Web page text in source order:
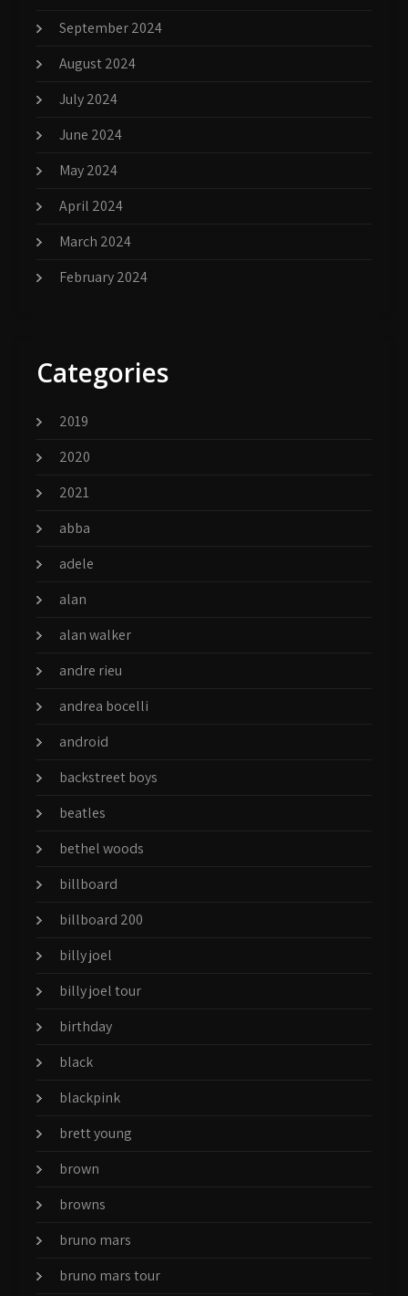
September 2024
August 2024
July 2024
June 2024
May 2024
April 2024
March 2024
February 2024
Categories
2019
2020
2021
abba
adele
alan
alan walker
andre rieu
andrea bocelli
android
backstreet boys
beatles
bethel woods
billboard
billboard 200
billy joel
billy joel tour
birthday
black
blackpink
brett young
brown
browns
bruno mars
bruno mars tour